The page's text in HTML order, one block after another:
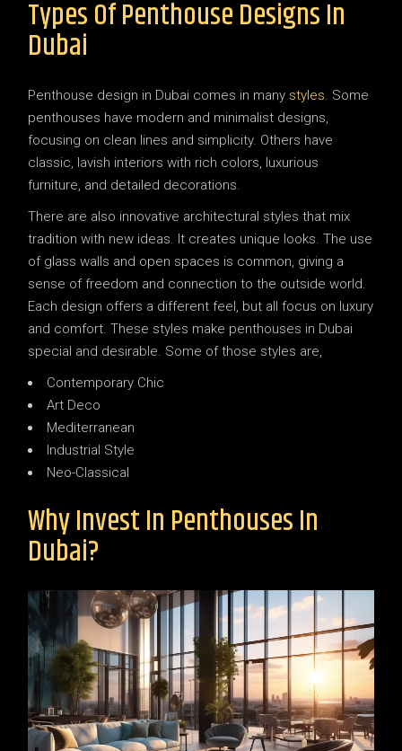
Types Of Penthouse Designs In
Dubai
Penthouse design in Dubai comes in many styles. Some
penthouses have modern and minimalist designs,
focusing on clean lines and simplicity. Others have
classic, lavish interiors with rich colors, luxurious
furniture, and detailed decorations.
There are also innovative architectural styles that mix
tradition with new ideas. It creates unique looks. The use
of glass walls and open spaces is common, giving a
sense of freedom and connection to the outside world.
Each design offers a different feel, but all focus on luxury
and comfort. These styles make penthouses in Dubai
special and desirable. Some of those styles are,
Contemporary Chic
Art Deco
Mediterranean
Industrial Style
Neo-Classical
Why Invest In Penthouses In
Dubai?